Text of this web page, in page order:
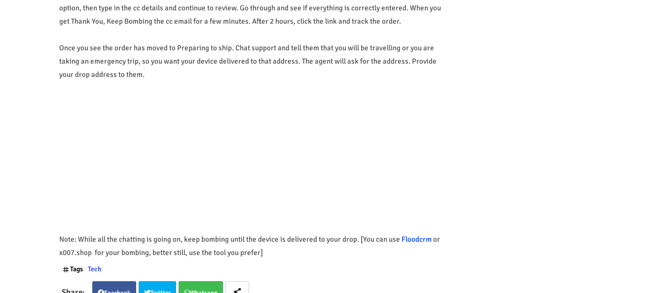
option, then type in the cc details and continue to review. Go through and see if everything is correctly entered. When you
get Thank You, Keep Bombing the cc email for a few minutes. After 2 hours, click the link and track the order.
Once you see the order has moved to Preparing to ship. Chat support and tell them that you will be travelling or you are
taking an emergency trip, so you want your device delivered to that address. The agent will ask for the address. Provide
your drop address to them.
Note: While all the chatting is going on, keep bombing until the device is delivered to your drop. [You can use Floodcrm or
x007.shop for your bombing, better still, use the tool you prefer]
Tags Tech